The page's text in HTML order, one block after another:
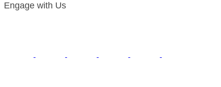
Engage with Us